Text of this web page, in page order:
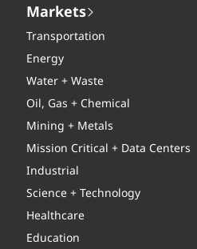
Markets
Transportation
Energy
Water + Waste
Oil, Gas + Chemical
Mining + Metals
Mission Critical + Data Centers
Industrial
Science + Technology
Healthcare
Education